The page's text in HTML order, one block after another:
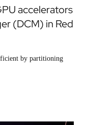
accelerators
(DCM) in Red
by partitioning